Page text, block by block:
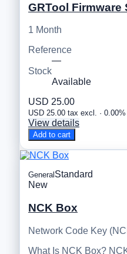
GRTool Firmware
1 Month
Reference
—
Stock
Available
USD 25.00
USD 25.00 tax excl. ·
View details
Add to cart
General Standard
New
NCK Box
Network Code Key
What Is NCK Box?